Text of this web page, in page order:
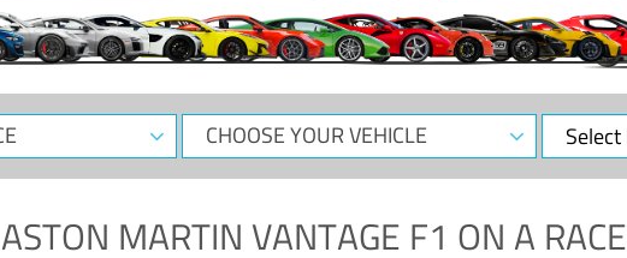
CHOOSE
YOUR
Select
Date
ASTON MARTIN VANTAGE F1 ON A